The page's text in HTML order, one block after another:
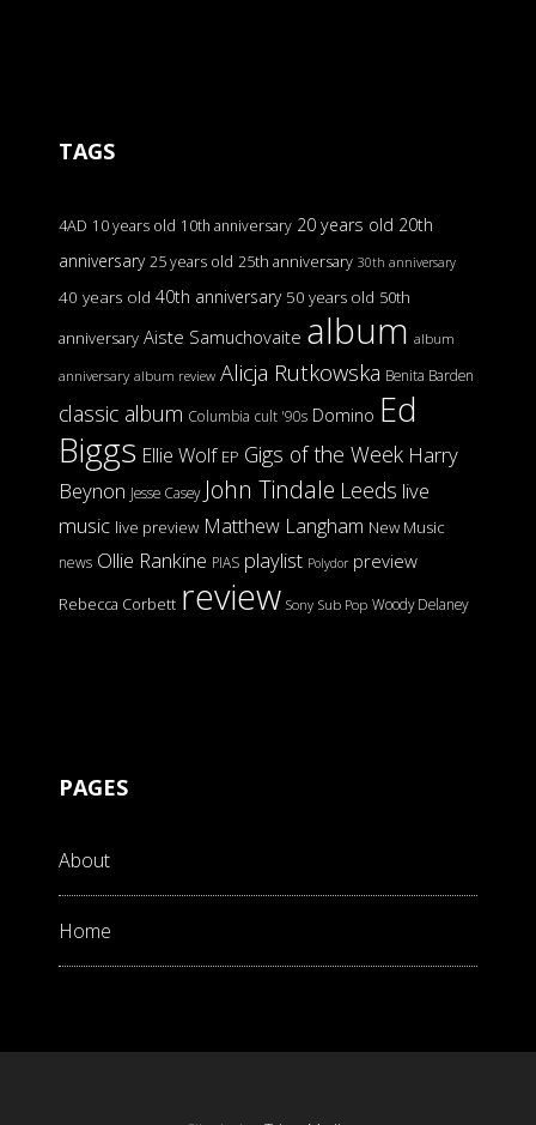
TAGS
4AD 10 years old 10th anniversary 20 years old 20th
anniversary 25 years old 25th anniversary 30th anniversary
40 years old 40th anniversary 50 years old 50th
anniversary Aiste Samuchovaite album album
anniversary album review Alicja Rutkowska Benita Barden
classic album Columbia cult '90s Domino Ed
Biggs Ellie Wolf EP Gigs of the Week Harry
Beynon Jesse Casey John Tindale Leeds live
music live preview Matthew Langham New Music
news Ollie Rankine PIAS playlist Polydor preview
Rebecca Corbett review Sony Sub Pop Woody Delaney
PAGES
About
Home